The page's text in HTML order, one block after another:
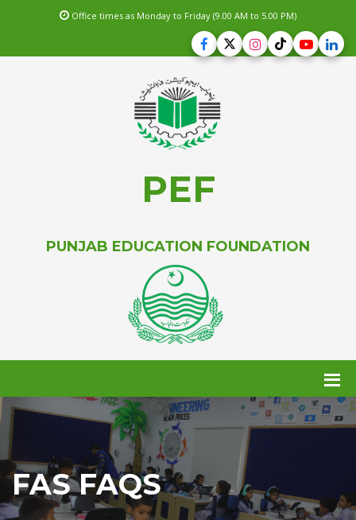
Office times as Monday to Friday (9.00 AM to 5.00 PM)
PEF
PUNJAB EDUCATION FOUNDATION
FAS FAQS